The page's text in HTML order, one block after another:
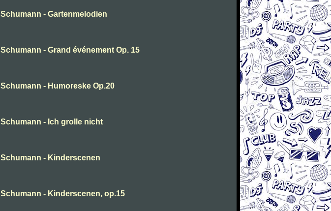
Schumann - Gartenmelodien
Schumann - Grand événement Op. 15
Schumann - Humoreske Op.20
Schumann - Ich grolle nicht
Schumann - Kinderscenen
Schumann - Kinderscenen, op.15